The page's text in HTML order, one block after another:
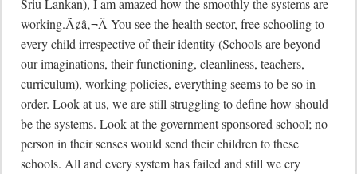
Sriu Lankan), I am amazed how the smoothly the systems are
working.Ã¢â‚¬Â You see the health sector, free schooling to
every child irrespective of their identity (Schools are beyond
our imaginations, their functioning, cleanliness, teachers,
curriculum), working policies, everything seems to be so in
order. Look at us, we are still struggling to define how should
be the systems. Look at the government sponsored school; no
person in their senses would send their children to these
schools. All and every system has failed and still we cry